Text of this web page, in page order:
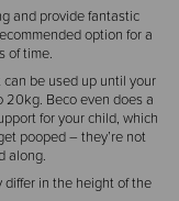
and provide fantastic
option for a
of time.
be used up until your
20kg. Beco even does a
for your child, which
pooped – they’re not
along.
differ in the height of the